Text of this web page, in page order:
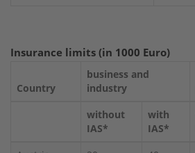
Insurance limits (in 1000 Euro)
Country
business and
industry
without
IAS*
with
IAS*